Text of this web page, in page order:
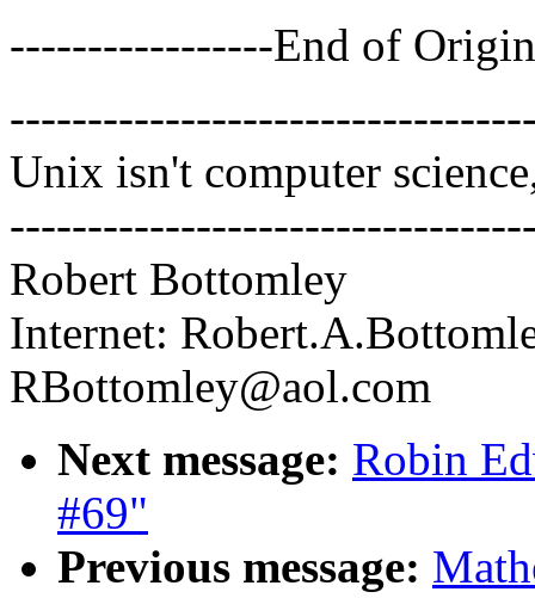
-----------------End of
Unix isn't computer
Robert Bottomley
Internet:
RBottomley@aol.com
Next message: Robin
#69"
Previous message: